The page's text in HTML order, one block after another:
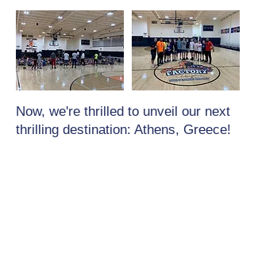
Now, we're thrilled to unveil our next
thrilling destination: Athens, Greece!